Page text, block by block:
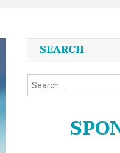
SEARCH